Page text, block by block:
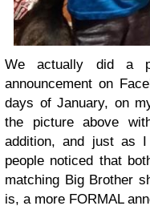
We actually did a
announcement on
days of January, on
the picture above
addition, and just as
people noticed that
matching Big Brother
is, a more FORMAL